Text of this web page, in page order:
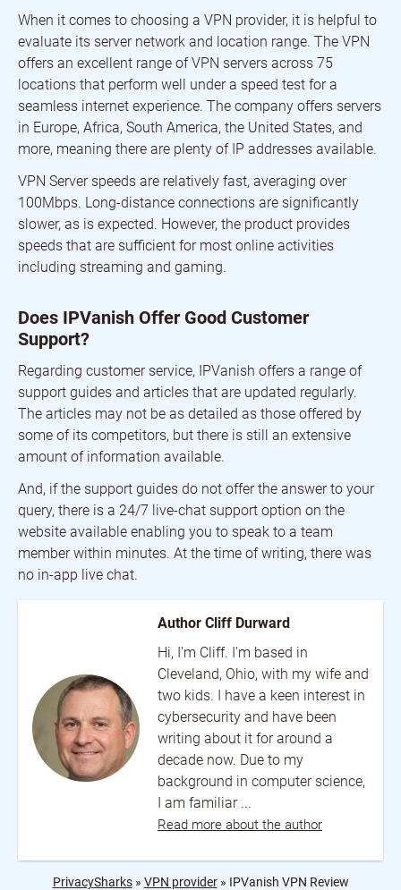
When it comes to choosing a VPN provider, it is helpful to
evaluate its server network and location range. The VPN
offers an excellent range of VPN servers across 75
locations that perform well under a speed test for a
seamless internet experience. The company offers servers
in Europe, Africa, South America, the United States, and
more, meaning there are plenty of IP addresses available.
VPN Server speeds are relatively fast, averaging over
100Mbps. Long-distance connections are significantly
slower, as is expected. However, the product provides
speeds that are sufficient for most online activities
including streaming and gaming.
Does IPVanish Offer Good Customer
Support?
Regarding customer service, IPVanish offers a range of
support guides and articles that are updated regularly.
The articles may not be as detailed as those offered by
some of its competitors, but there is still an extensive
amount of information available.
And, if the support guides do not offer the answer to your
query, there is a 24/7 live-chat support option on the
website available enabling you to speak to a team
member within minutes. At the time of writing, there was
no in-app live chat.
Author Cliff Durward
Hi, I'm Cliff. I'm based in
Cleveland, Ohio, with my wife and
two kids. I have a keen interest in
cybersecurity and have been
writing about it for around a
decade now. Due to my
background in computer science,
I am familiar ...
Read more about the author
PrivacySharks» VPN provider» IPVanish VPN Review